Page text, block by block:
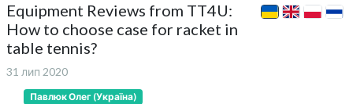
Equipment Reviews from TT4U:
How to choose case for racket in
table tennis?
31 лип 2020
Павлюк Олег (Україна)